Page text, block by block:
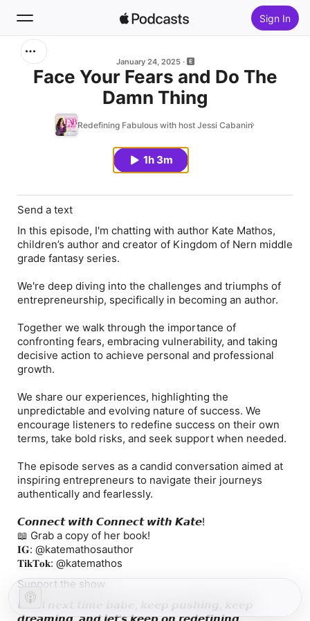
Sign In
New
January 24, 2025
Face Your Fears and Do The
Damn Thing
Redefining Fabulous with host Jessi Cabanin
1h 3m
Send a text
In this episode, I'm chatting with author Kate Mathos,
children’s author and creator of Kingdom of Nern middle
grade fantasy series.
We're deep diving into the challenges and triumphs of
entrepreneurship, specifically in becoming an author.
Together we walk through the importance of
confronting fears, embracing vulnerability, and taking
decisive action to achieve personal and professional
growth.
We share our experiences, highlighting the
unpredictable and evolving nature of success. We
encourage listeners to redefine success on their own
terms, take bold risks, and seek support when needed.
The episode serves as a candid conversation aimed at
inspiring entrepreneurs to navigate their journeys
authentically and fearlessly.
𝘾𝙤𝙣𝙣𝙚𝙘𝙩 𝙬𝙞𝙩𝙝 𝘾𝙤𝙣𝙣𝙚𝙘𝙩 𝙬𝙞𝙩𝙝 𝙆𝙖𝙩𝙚!
📖 Grab a copy of her book!
𝐈𝐆: @katemathosauthor
𝐓𝐢𝐤𝐓𝐨𝐤: @katemathos
Support the show
𝙐𝙣𝙩𝙞𝙡 𝙣𝙚𝙭𝙩 𝙩𝙞𝙢𝙚 𝙗𝙖𝙗𝙚, 𝙠𝙚𝙚𝙥 𝙥𝙪𝙨𝙝𝙞𝙣𝙜, 𝙠𝙚𝙚𝙥